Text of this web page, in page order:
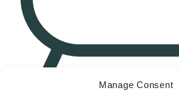
Manage Consent